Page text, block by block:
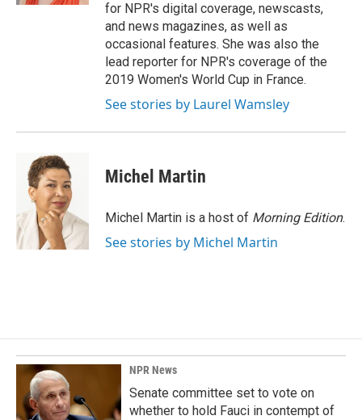
for NPR's digital coverage, newscasts,
and news magazines, as well as
occasional features. She was also the
lead reporter for NPR's coverage of the
2019 Women's World Cup in France.
See stories by Laurel Wamsley
Michel Martin
Michel Martin is a host of Morning Edition.
See stories by Michel Martin
NPR News
Senate committee set to vote on
whether to hold Fauci in contempt of